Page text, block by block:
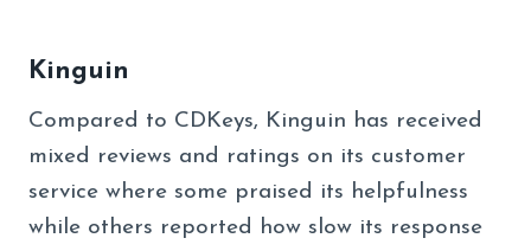
Kinguin
Compared to CDKeys, Kinguin has received
mixed reviews and ratings on its customer
service where some praised its helpfulness
while others reported how slow its response